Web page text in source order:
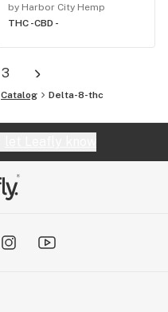
by Harbor City Hemp
THC -CBD -
3
Catalog Delta-8-thc